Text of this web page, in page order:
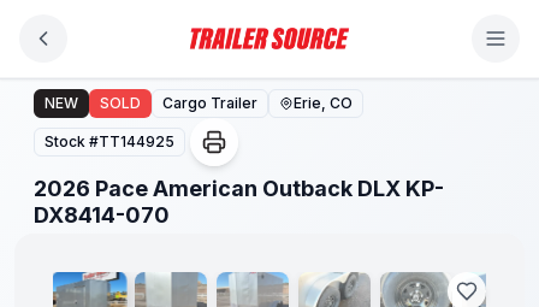
2026 Pace American Outback DLX KP-DX8414-070
NEW SOLD Cargo Trailer Erie, CO
Stock #TT144925
2026 Pace American Outback DLX KP-
DX8414-070
1/ 14